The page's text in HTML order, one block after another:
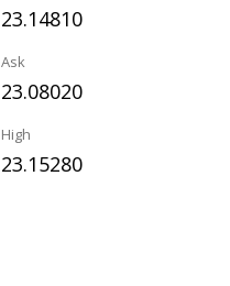
23.14810
Ask
23.08020
High
23.15280